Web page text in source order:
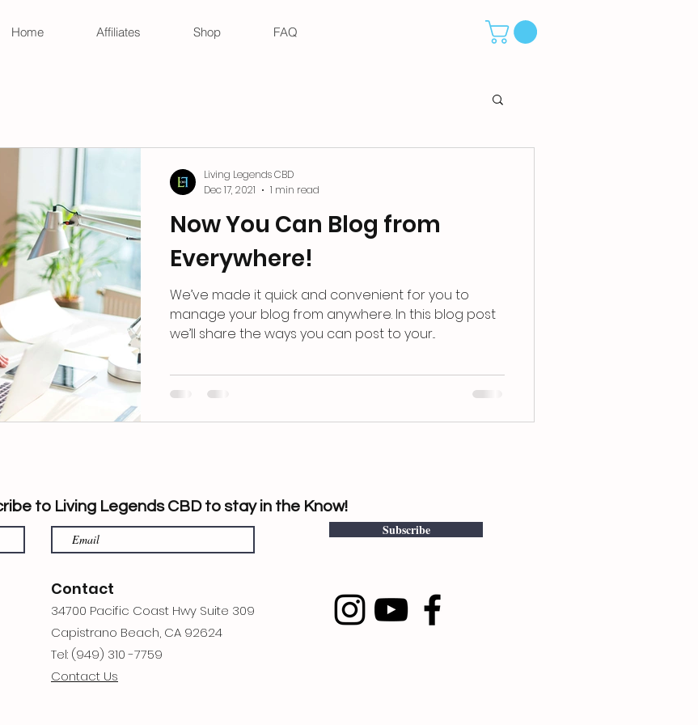
Home Affiliates Shop FAQ
Now You Can Blog from
Everywhere!
We’ve made it quick and convenient for you to
manage your blog from anywhere. In this blog post
we’ll share the ways you can post to your...
Living Legends CBD
Dec 17, 2021
1 min read
to Living Legends CBD to stay in the Know!
Subscribe
Contact
34700 Pacific Coast Hwy Suite 309
Capistrano Beach, CA 92624
Tel: (949) 310 -7759
Contact Us